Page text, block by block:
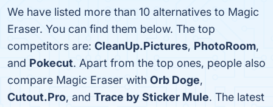
We have listed more than 10 alternatives to Magic
Eraser. You can find them below. The top
competitors are: CleanUp.Pictures, PhotoRoom,
and Pokecut. Apart from the top ones, people also
compare Magic Eraser with Orb Doge,
Cutout.Pro, and Trace by Sticker Mule. The latest